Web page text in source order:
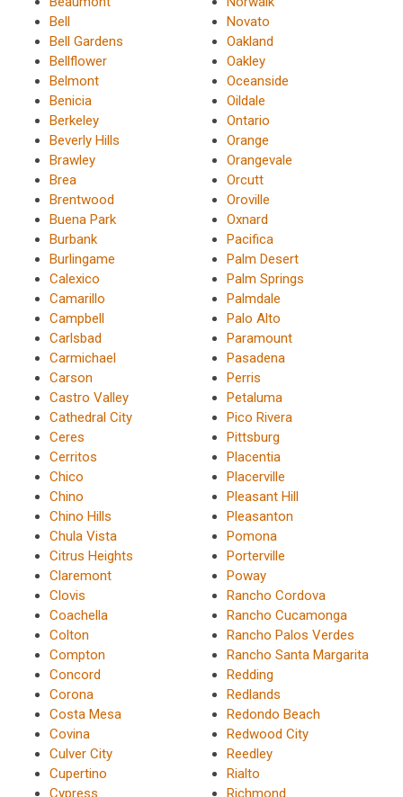
Bell
Bell Gardens
Bellflower
Belmont
Benicia
Berkeley
Beverly Hills
Brawley
Brea
Brentwood
Buena Park
Burbank
Burlingame
Calexico
Camarillo
Campbell
Carlsbad
Carmichael
Carson
Castro Valley
Cathedral City
Ceres
Cerritos
Chico
Chino
Chino Hills
Chula Vista
Citrus Heights
Claremont
Clovis
Coachella
Colton
Compton
Concord
Corona
Costa Mesa
Covina
Culver City
Cupertino
Cypress
Novato
Oakland
Oakley
Oceanside
Oildale
Ontario
Orange
Orangevale
Orcutt
Oroville
Oxnard
Pacifica
Palm Desert
Palm Springs
Palmdale
Palo Alto
Paramount
Pasadena
Perris
Petaluma
Pico Rivera
Pittsburg
Placentia
Placerville
Pleasant Hill
Pleasanton
Pomona
Porterville
Poway
Rancho Cordova
Rancho Cucamonga
Rancho Palos Verdes
Rancho Santa Margarita
Redding
Redlands
Redondo Beach
Redwood City
Reedley
Rialto
Richmond